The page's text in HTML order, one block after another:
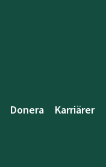
Donera Karriärer